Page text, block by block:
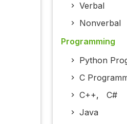
Verbal
Nonverbal
Programming
Python
C
C++, C#
Java